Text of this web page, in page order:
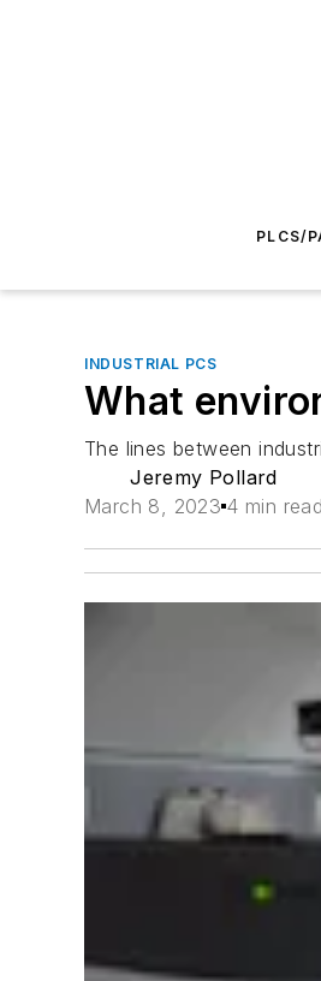
PLCS/
INDUSTRIAL PCS
What
The lines between
Jeremy Pollard
March 8, 2023 4 min read